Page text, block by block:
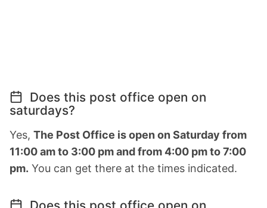
Does this post office open on
saturdays?
Yes, The Post Office is open on Saturday from
11:00 am to 3:00 pm and from 4:00 pm to 7:00
pm. You can get there at the times indicated.